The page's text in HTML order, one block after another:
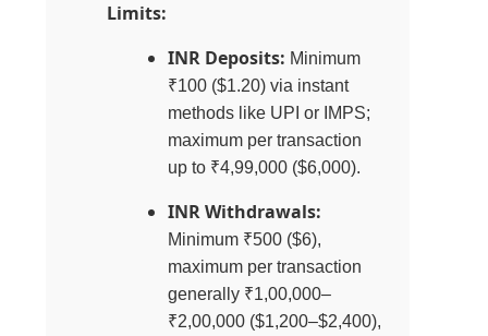
Limits:
INR Deposits: Minimum
₹100 ($1.20) via instant
methods like UPI or IMPS;
maximum per transaction
up to ₹4,99,000 ($6,000).
INR Withdrawals:
Minimum ₹500 ($6),
maximum per transaction
generally ₹1,00,000–
₹2,00,000 ($1,200–$2,400),